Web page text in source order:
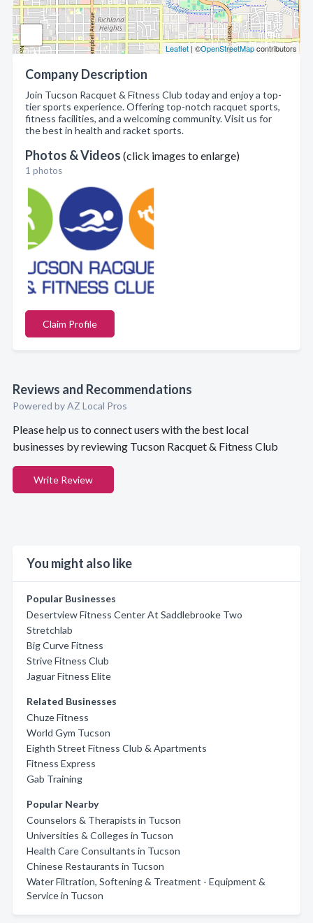
Leaflet | ©OpenStreetMapcontributors
Company Description
Join Tucson Racquet & Fitness Club today and enjoy a top-
tier sports experience. Offering top-notch racquet sports,
fitness facilities, and a welcoming community. Visit us for
the best in health and racket sports.
Photos & Videos (click images to enlarge)
1 photos
Claim Profile
Reviews and Recommendations
Powered by AZ Local Pros
Please help us to connect users with the best local
businesses by reviewing Tucson Racquet & Fitness Club
Write Review
You might also like
Popular Businesses
Desertview Fitness Center At Saddlebrooke Two
Stretchlab
Big Curve Fitness
Strive Fitness Club
Jaguar Fitness Elite
Related Businesses
Chuze Fitness
World Gym Tucson
Eighth Street Fitness Club & Apartments
Fitness Express
Gab Training
Popular Nearby
Counselors & Therapists in Tucson
Universities & Colleges in Tucson
Health Care Consultants in Tucson
Chinese Restaurants in Tucson
Water Filtration, Softening & Treatment - Equipment &
Service in Tucson